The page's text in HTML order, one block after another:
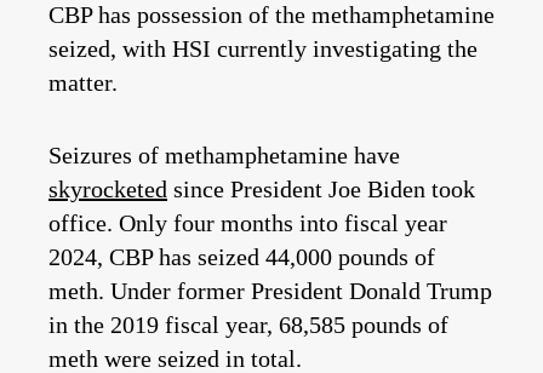
CBP has possession of the methamphetamine
seized, with HSI currently investigating the
matter.
Seizures of methamphetamine have
skyrocketed since President Joe Biden took
office. Only four months into fiscal year
2024, CBP has seized 44,000 pounds of
meth. Under former President Donald Trump
in the 2019 fiscal year, 68,585 pounds of
meth were seized in total.